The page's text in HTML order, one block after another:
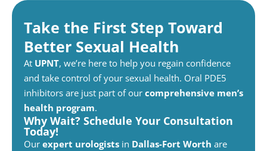
Take the First Step Toward
Better Sexual Health
At UPNT, we’re here to help you regain confidence
and take control of your sexual health. Oral PDE5
inhibitors are just part of our comprehensive men’s
health program.
Why Wait? Schedule Your Consultation
Today!
Our expert urologists in Dallas-Fort Worth are